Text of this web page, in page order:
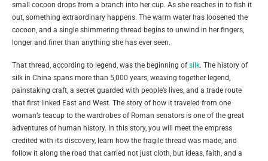
small cocoon drops from a branch into her cup. As she reaches in to fish it
out, something extraordinary happens. The warm water has loosened the
cocoon, and a single shimmering thread begins to unwind in her fingers,
longer and finer than anything she has ever seen.
That thread, according to legend, was the beginning ofsilk. The history of
silk in China spans more than 5,000 years, weaving together legend,
painstaking craft, a secret guarded with people’s lives, and a trade route
that first linked East and West. The story of how it traveled from one
woman’s teacup to the wardrobes of Roman senators is one of the great
adventures of human history. In this story, you will meet the empress
credited with its discovery, learn how the fragile thread was made, and
follow it along the road that carried not just cloth, but ideas, faith, and a